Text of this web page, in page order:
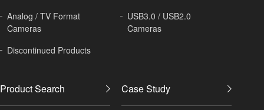
Analog / TV Format
Cameras
USB3.0 / USB2.0
Cameras
Discontinued Products
Product Search Case Study